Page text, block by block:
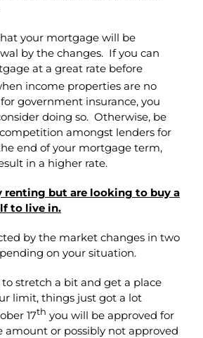
your mortgage will be
by the changes. If you can
at a great rate before
income properties are no
government insurance, you
doing so. Otherwise, be
amongst lenders for
end of your mortgage term,
in a higher rate.
renting but are looking to buy a
to live in.
by the market changes in two
on your situation.
stretch a bit and get a place
limit, things just got a lot
17th you will be approved for
amount or possibly not approved